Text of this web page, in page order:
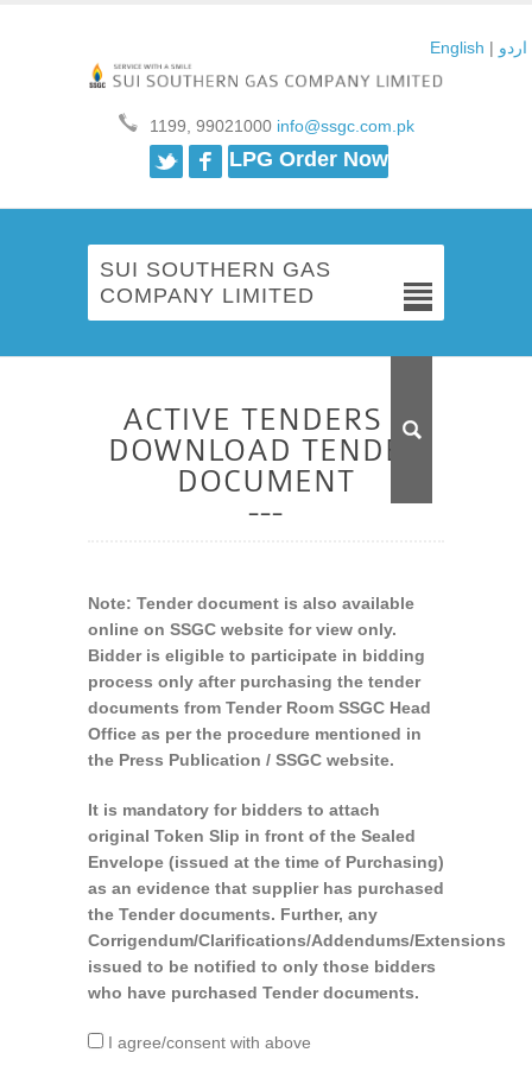
English | اردو
1199, 99021000info@ssgc.com.pk
TwitterFacebook
LPG Order Now
SUI SOUTHERN GAS
COMPANY LIMITED
ACTIVE TENDERS –
DOWNLOAD TENDER
DOCUMENT
Note: Tender document is also available
online on SSGC website for view only.
Bidder is eligible to participate in bidding
process only after purchasing the tender
documents from Tender Room SSGC Head
Office as per the procedure mentioned in
the Press Publication / SSGC website.
It is mandatory for bidders to attach
original Token Slip in front of the Sealed
Envelope (issued at the time of Purchasing)
as an evidence that supplier has purchased
the Tender documents. Further, any
Corrigendum/Clarifications/Addendums/Extensions
issued to be notified to only those bidders
who have purchased Tender documents.
I agree/consent with above